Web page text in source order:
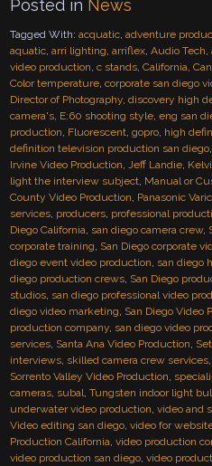
Posted in News
Tagged With:acquatic ,adventure
aquatic ,arri lighting ,arriflex ,Audio Tech ,
video production ,c stands ,California ,
Color temperature ,corporate san diego
Director of Photography ,discovery high
camera's E:60 shooting style ,eng san
production Fluorescent ,gopro high
definition television production san diego
Irvine Video Production
Jeff Landie
light the interview subject Manual or
County Video Production Panasonic
services producers professional
Diego California san diego camera crew,
corporate training San Diego corporate
diego event video production san diego
diego production crews San Diego
studios san diego professional video
diego video marketing San Diego Video
production company san diego video
services Santa Ana Video Production
interviews skilled camera crew services
Sorrento Valley Video Production
cameras subal ,Tungsten indoor light
underwater video production ,video and
Video editing san diego ,video for
Production California ,video production
video production san diego ,video